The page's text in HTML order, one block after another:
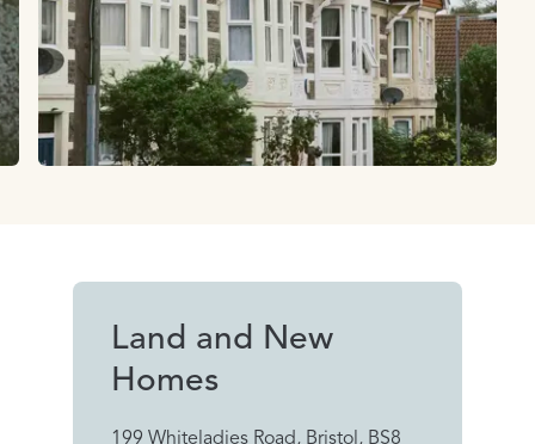
Land and New
Homes
199 Whiteladies Road, Bristol, BS8